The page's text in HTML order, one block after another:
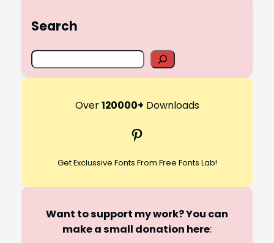
Search
S
e
Over120000+ Downloads
Pinterest
Get Exclussive Fonts From Free Fonts Lab!
Want to support my work? You can
make a small donation here: